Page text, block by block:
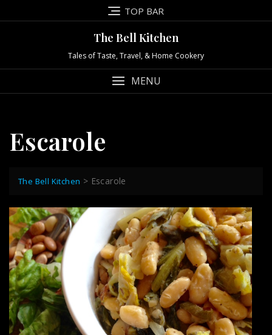
to
TOP BAR
The Bell Kitchen
Tales of Taste, Travel, & Home Cookery
MENU
Escarole
The Bell Kitchen > Escarole